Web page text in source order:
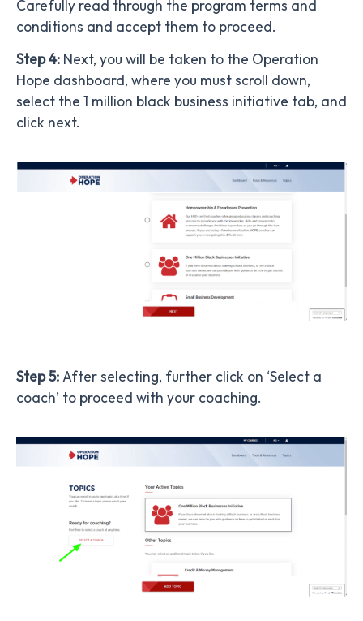
Carefully read through the program terms and
conditions and accept them to proceed.
Step 4: Next, you will be taken to the Operation
Hope dashboard, where you must scroll down,
select the 1 million black business initiative tab, and
click next.
Step 5:After selecting, further click on ‘Select a
coach’ to proceed with your coaching.